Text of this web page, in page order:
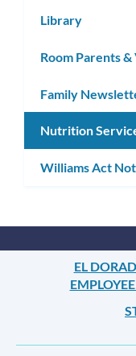
Library
Room Parents
Family
Nutrition
Williams Act
EL